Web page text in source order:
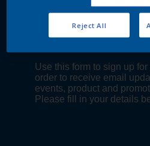
Reject All